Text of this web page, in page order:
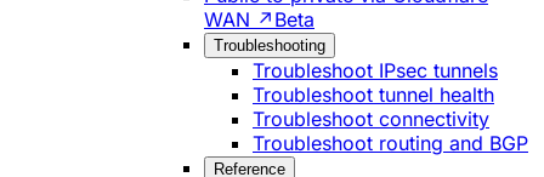
WAN ↗ Beta
Troubleshooting
Troubleshoot IPsec tunnels
Troubleshoot tunnel health
Troubleshoot connectivity
Troubleshoot routing and BGP
Reference